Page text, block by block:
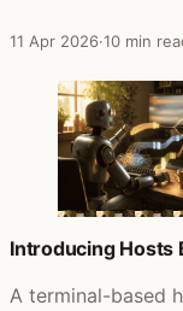
11 Apr 2026·10 min
Introducing Hosts
A terminal-based